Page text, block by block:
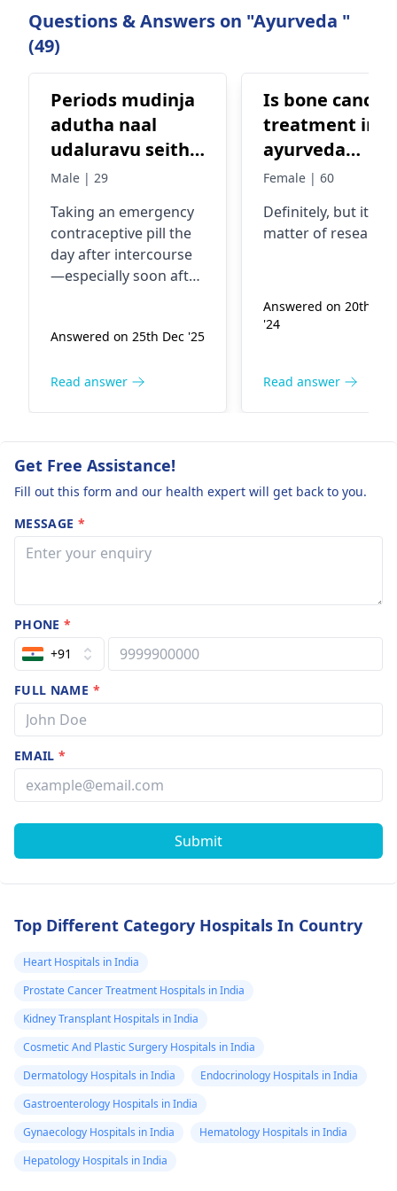
Questions & Answers on "Ayurveda "
(49)
Periods mudinja
adutha naal
udaluravu seithu
piragu
marunthu
eduthu kondal
karu uruvagamal
Male | 29
Taking an emergency
contraceptive pill the
day after intercourse
—especially soon after
pregnancy if taken
effectiveness is higher
which is often the case
just after
menstruation.
reliable, so a
pregnancy test is
recommend regular
contraception for
future safety.
Answered on 25th Dec '25
Read answer
Is bone cancer
treatment in
ayurveda
available?
Female | 60
Definitely, but it's a
matter of research.
Answered on 20th
'24
Read answer
Get Free Assistance!
Fill out this form and our health expert will get back to you.
MESSAGE *
PHONE*
+91
FULL NAME *
EMAIL*
Submit
Top Different Category Hospitals In Country
Heart Hospitals in India
Prostate Cancer Treatment Hospitals in India
Kidney Transplant Hospitals in India
Cosmetic And Plastic Surgery Hospitals in India
Dermatology Hospitals in India
Endocrinology Hospitals in India
Gastroenterology Hospitals in India
Gynaecology Hospitals in India
Hematology Hospitals in India
Hepatology Hospitals in India